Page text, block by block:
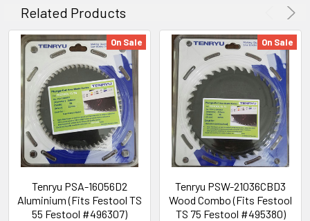
Related Products
On Sale
Tenryu PSA-16056D2
Aluminium (Fits Festool TS
55 Festool #496307)
On Sale
Tenryu PSW-21036CBD3
Wood Combo (Fits Festool
TS 75 Festool #495380)